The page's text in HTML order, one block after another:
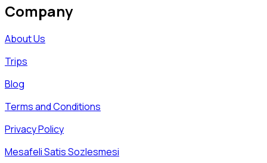
Company
About Us
Trips
Blog
Terms and Conditions
Privacy Policy
Mesafeli Satis Sozlesmesi